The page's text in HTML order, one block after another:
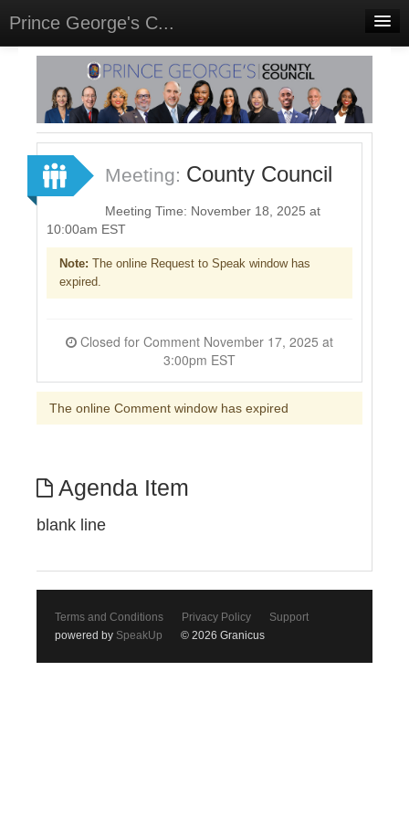
Prince George's C...
Home
Meetings
Select Language▼
Sign In
Sign Up
Meeting: County Council
Meeting Time: November 18, 2025 at
10:00am EST
Note: The online Request to Speak window has
expired.
3:00pm EST
The online Comment window has expired
Agenda Item
blank line
Terms and Conditions Privacy Policy
Support
powered by SpeakUp © 2026 Granicus